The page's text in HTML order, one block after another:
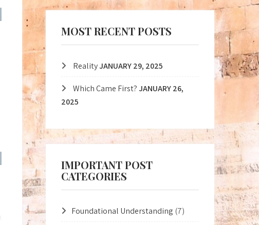
MOST RECENT POSTS
RealityJANUARY 29, 2025
Which Came First? JANUARY 26,
2025
IMPORTANT POST
CATEGORIES
Foundational Understanding (7)